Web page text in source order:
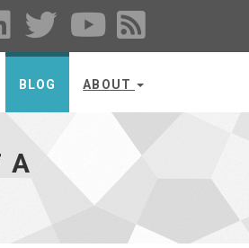
BLOG ABOUT
A